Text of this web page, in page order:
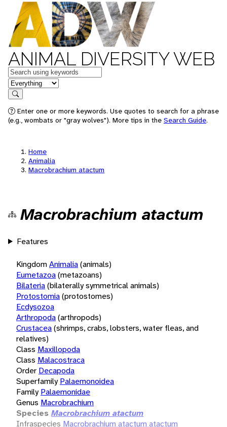
ANIMAL DIVERSITY WEB
Keywords
in feature
Search
Enter one or more keywords. Use quotes to search for a phrase
(e.g., wombats or "gray wolves"). More tips in the Search Guide.
Home
Animalia
Macrobrachium atactum
Macrobrachium atactum
Features
KingdomAnimalia(animals)
Eumetazoa(metazoans)
Bilateria(bilaterally symmetrical animals)
Protostomia(protostomes)
Ecdysozoa
Arthropoda(arthropods)
Crustacea(shrimps, crabs, lobsters, water fleas, and
relatives)
Class Maxillopoda
Class Malacostraca
Order Decapoda
Superfamily Palaemonoidea
Family Palaemonidae
Genus Macrobrachium
Species Macrobrachium atactum
Infraspecies Macrobrachium atactum atactum